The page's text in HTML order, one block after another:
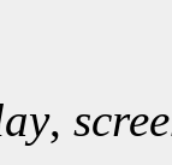
,